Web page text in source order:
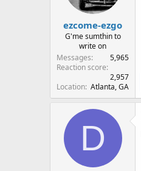
ezcome-ezgo
G'me sumthin to
write on
Messages
5,965
Reaction score
2,957
Location Atlanta, GA
D